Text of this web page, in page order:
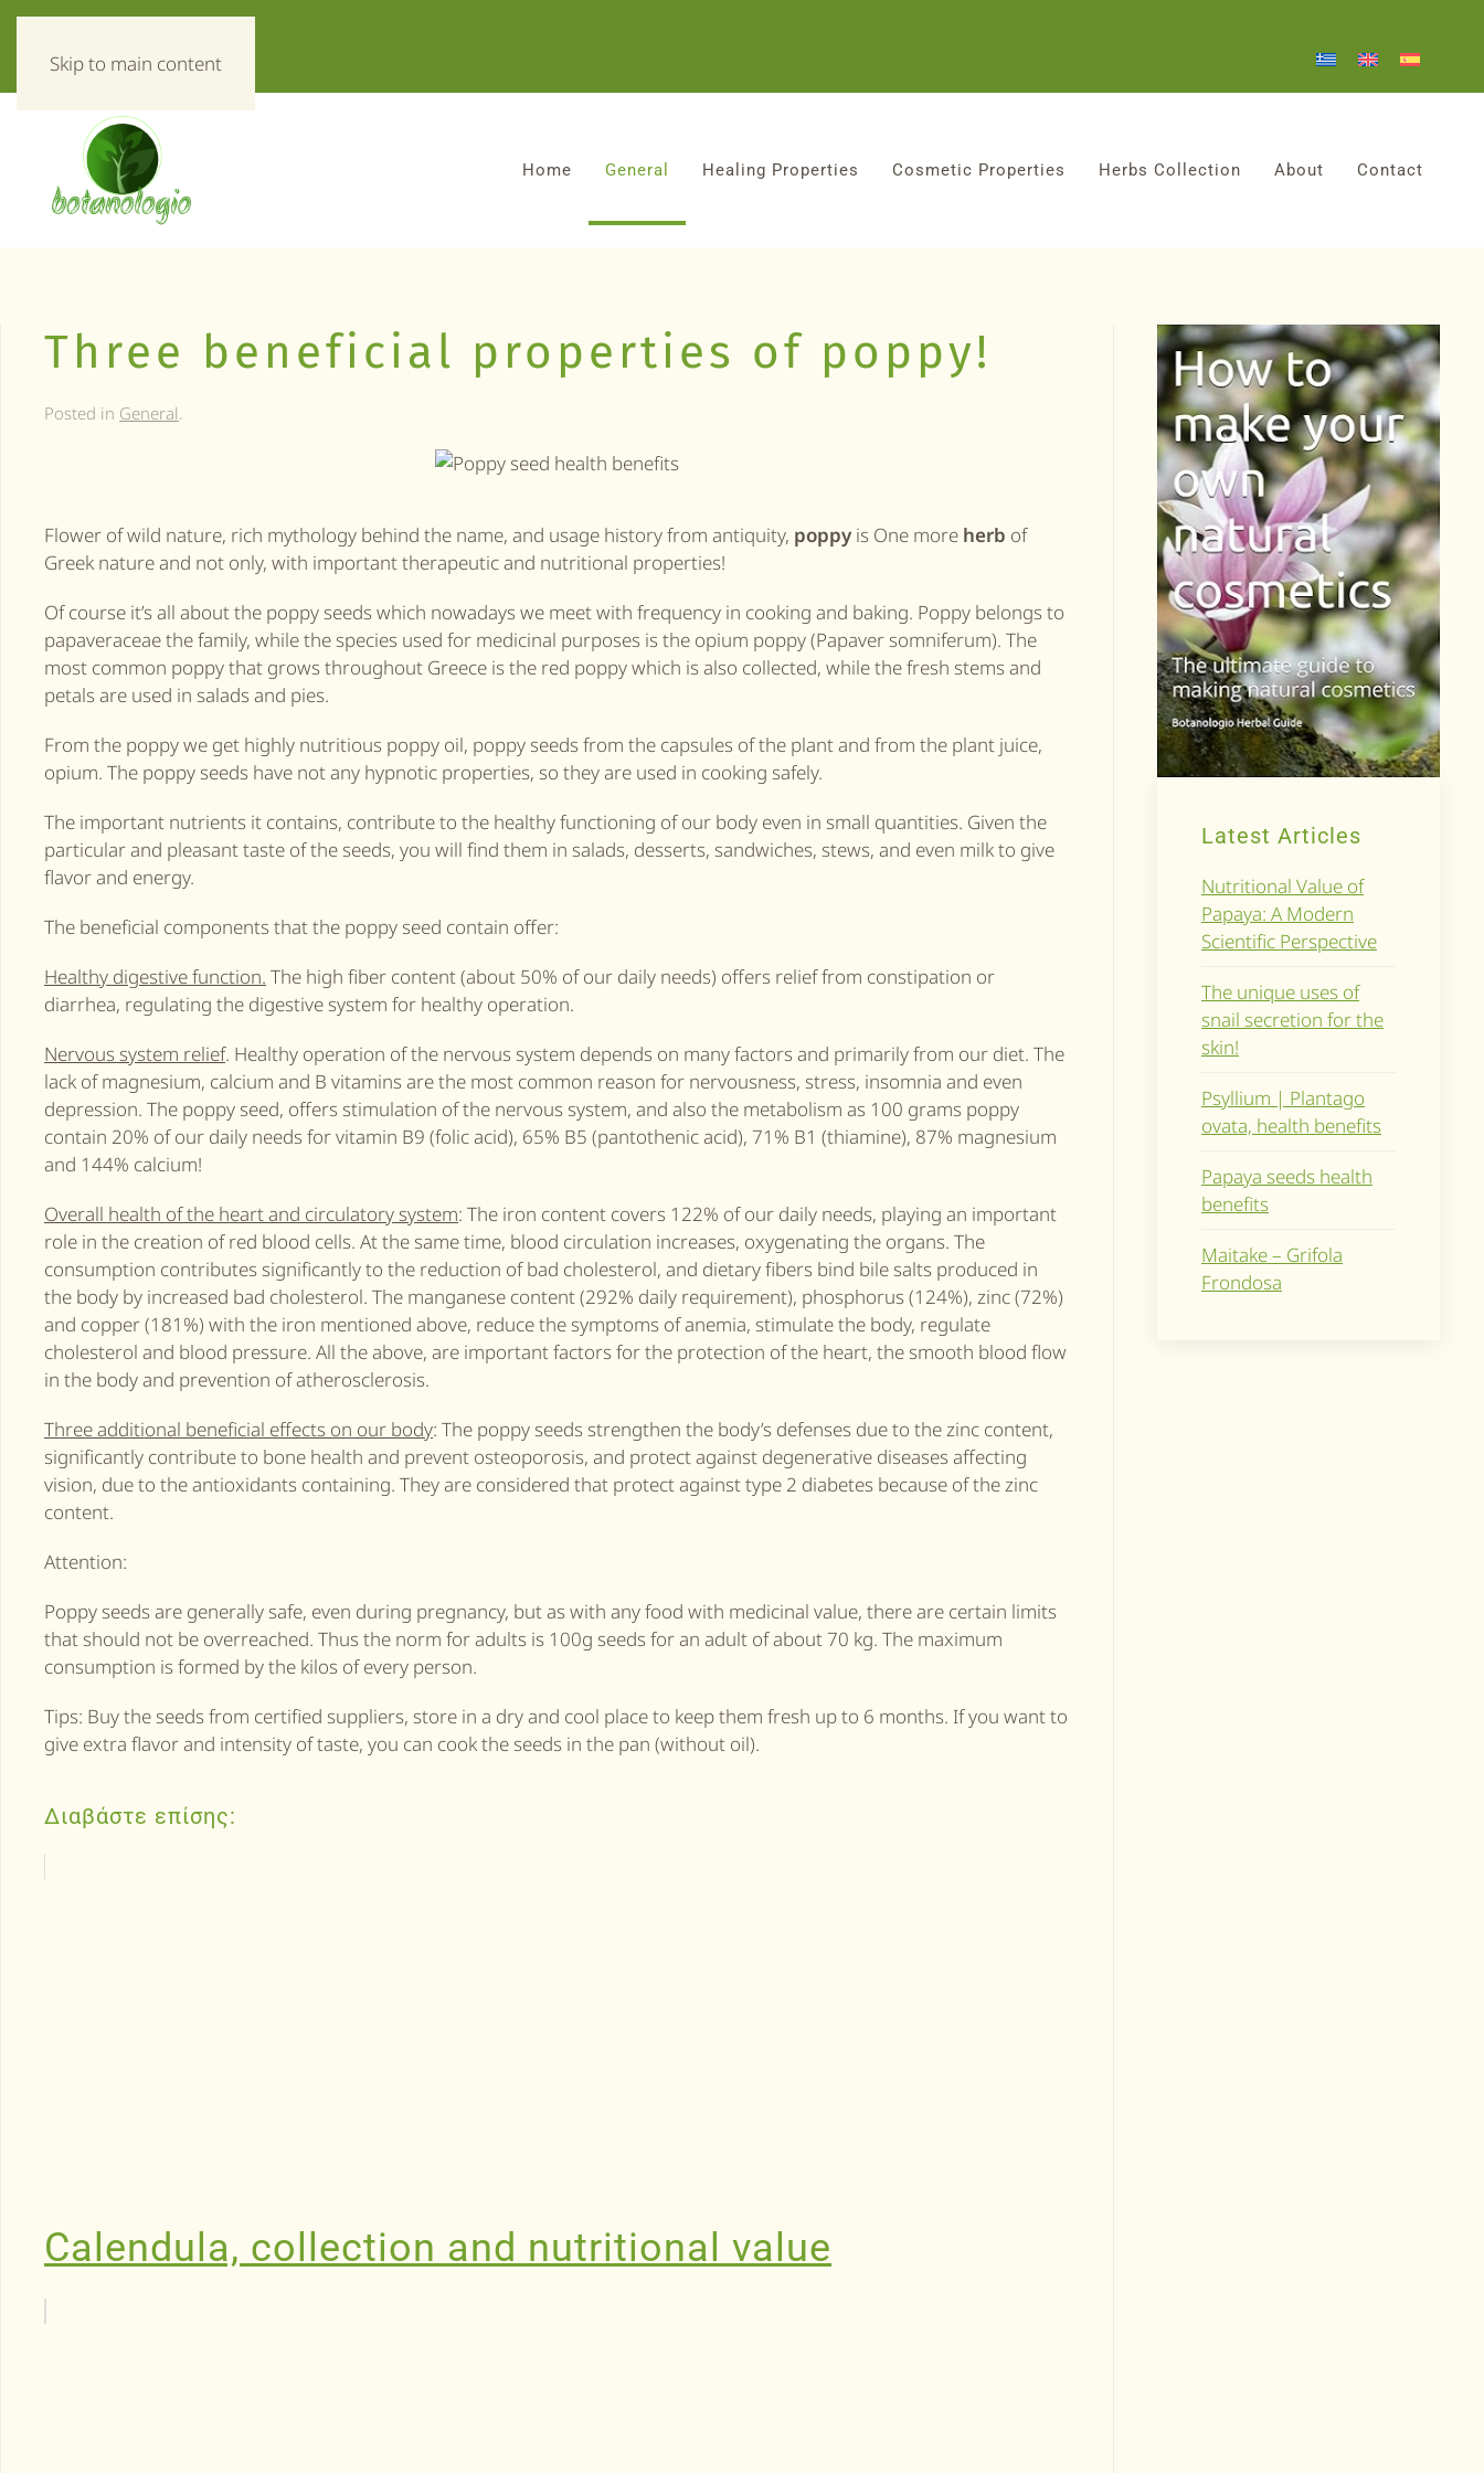
Skip to main content
Home General Healing Properties Cosmetic Properties Herbs Collection About Contact
Three beneficial properties of poppy!
Posted in General.
Flower of wild nature, rich mythology behind the name, and usage history from antiquity, poppy is One more herb of
Greek nature and not only, with important therapeutic and nutritional properties!
Of course it’s all about the poppy seeds which nowadays we meet with frequency in cooking and baking. Poppy belongs to
papaveraceae the family, while the species used for medicinal purposes is the opium poppy (Papaver somniferum). The
most common poppy that grows throughout Greece is the red poppy which is also collected, while the fresh stems and
petals are used in salads and pies.
From the poppy we get highly nutritious poppy oil, poppy seeds from the capsules of the plant and from the plant juice,
opium. The poppy seeds have not any hypnotic properties, so they are used in cooking safely.
The important nutrients it contains, contribute to the healthy functioning of our body even in small quantities. Given the
particular and pleasant taste of the seeds, you will find them in salads, desserts, sandwiches, stews, and even milk to give
flavor and energy.
The beneficial components that the poppy seed contain offer:
Healthy digestive function. The high fiber content (about 50% of our daily needs) offers relief from constipation or
diarrhea, regulating the digestive system for healthy operation.
Nervous system relief. Healthy operation of the nervous system depends on many factors and primarily from our diet. The
lack of magnesium, calcium and B vitamins are the most common reason for nervousness, stress, insomnia and even
depression. The poppy seed, offers stimulation of the nervous system, and also the metabolism as 100 grams poppy
contain 20% ​​of our daily needs for vitamin B9 (folic acid), 65% B5 (pantothenic acid), 71% B1 (thiamine), 87% magnesium
and 144% calcium!
Overall health of the heart and circulatory system: The iron content covers 122% of our daily needs, playing an important
role in the creation of red blood cells. At the same time, blood circulation increases, oxygenating the organs. The
consumption contributes significantly to the reduction of bad cholesterol, and dietary fibers bind bile salts produced in
the body by increased bad cholesterol. The manganese content (292% daily requirement), phosphorus (124%), zinc (72%)
and copper (181%) with the iron mentioned above, reduce the symptoms of anemia, stimulate the body, regulate
cholesterol and blood pressure. All the above, are important factors for the protection of the heart, the smooth blood flow
in the body and prevention of atherosclerosis.
Three additional beneficial effects on our body: The poppy seeds strengthen the body’s defenses due to the zinc content,
significantly contribute to bone health and prevent osteoporosis, and protect against degenerative diseases affecting
vision, due to the antioxidants containing. They are considered that protect against type 2 diabetes because of the zinc
content.
Attention:
Poppy seeds are generally safe, even during pregnancy, but as with any food with medicinal value, there are certain limits
that should not be overreached. Thus the norm for adults is 100g seeds for an adult of about 70 kg. The maximum
consumption is formed by the kilos of every person.
Tips: Buy the seeds from certified suppliers, store in a dry and cool place to keep them fresh up to 6 months. If you want to
give extra flavor and intensity of taste, you can cook the seeds in the pan (without oil).
Διαβάστε επίσης:
Calendula, collection and nutritional value
Latest Articles
Nutritional Value of
Papaya: A Modern
Scientific Perspective
The unique uses of
snail secretion for the
skin!
Psyllium | Plantago
ovata, health benefits
Papaya seeds health
benefits
Maitake – Grifola
Frondosa